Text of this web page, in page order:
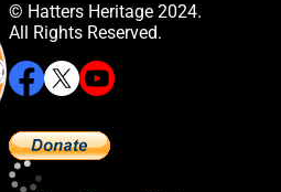
© Hatters Heritage 2024.
All Rights Reserved.